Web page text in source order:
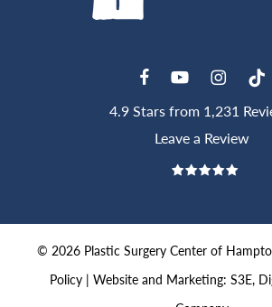
4.9 Stars from 1,231
Leave a Review
© 2026Plastic Surgery Center of
Policy |Website and Marketing: S3E,